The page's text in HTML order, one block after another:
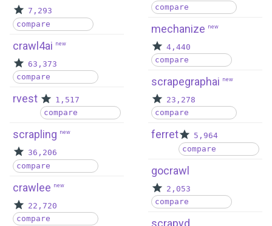
7,293
compare
crawl4ai new
63,373
compare
rvest
1,517
compare
scrapling new
36,206
compare
crawlee new
22,720
compare
compare
mechanize new
4,440
compare
scrapegraphai new
23,278
compare
ferret
5,964
compare
gocrawl
2,053
compare
scrapyd